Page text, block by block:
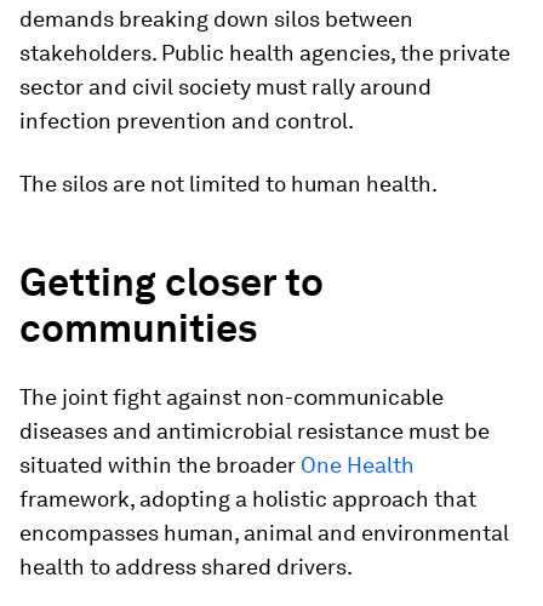
demands breaking down silos between
stakeholders. Public health agencies, the private
sector and civil society must rally around
infection prevention and control.
The silos are not limited to human health.
Getting closer to
communities
The joint fight against non-communicable
diseases and antimicrobial resistance must be
situated within the broader One Health
framework, adopting a holistic approach that
encompasses human, animal and environmental
health to address shared drivers.